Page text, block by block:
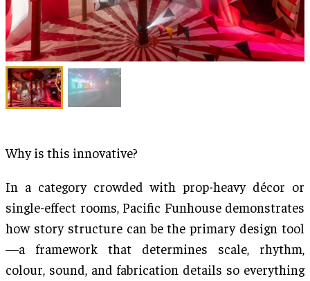
Why is this innovative?
In a category crowded with prop-heavy décor or
single-effect rooms, Pacific Funhouse demonstrates
how story structure can be the primary design tool
—a framework that determines scale, rhythm,
colour, sound, and fabrication details so everything